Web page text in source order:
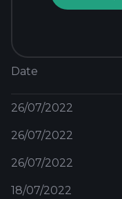
Date
26/07/2022
26/07/2022
26/07/2022
18/07/2022